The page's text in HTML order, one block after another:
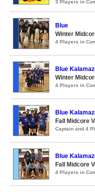
3 Players in
Blue
Winter
4 Players in
Blue
Winter
4 Players in
Blue
Fall Midcore
Captain and 4
Blue
Fall Midcore
4 Players in